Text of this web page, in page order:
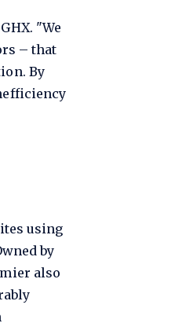
"We
– that
By
using
by
also